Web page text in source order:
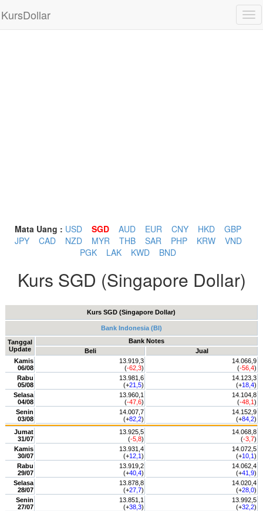
KursDollar
Mata Uang : USD SGD AUD EUR CNY HKD
GBP
JPY
CAD NZD MYR THB SAR PHP KRW
VND
PGK
LAK KWD BND
Kurs SGD (Singapore Dollar)
Kurs SGD (Singapore Dollar)
Bank Indonesia (BI)
Tanggal
Update
Bank Notes
Beli
Jual
Kamis
06/08
13.919,3
(-62,3)
14.066,9
(-56,4)
Rabu
05/08
13.981,6
(+21,5)
14.123,3
(+18,4)
Selasa
04/08
13.960,1
(-47,6)
14.104,8
(-48,1)
Senin
03/08
14.007,7
(+82,2)
14.152,9
(+84,2)
Jumat
31/07
13.925,5
(-5,8)
14.068,8
(-3,7)
Kamis
30/07
13.931,4
(+12,1)
14.072,5
(+10,1)
Rabu
29/07
13.919,2
(+40,4)
14.062,4
(+41,9)
Selasa
28/07
13.878,8
(+27,7)
14.020,4
(+28,0)
Senin
27/07
13.851,1
(+38,3)
13.992,5
(+32,2)